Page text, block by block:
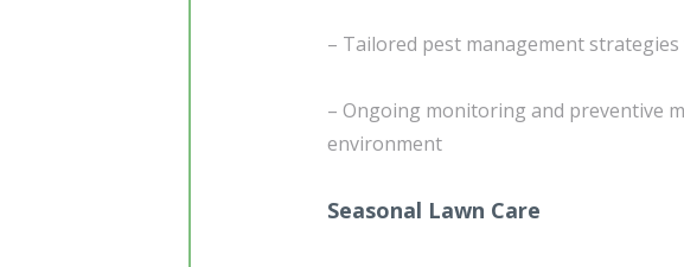
– Tailored pest management
– Ongoing monitoring and preventive
environment
Seasonal Lawn Care